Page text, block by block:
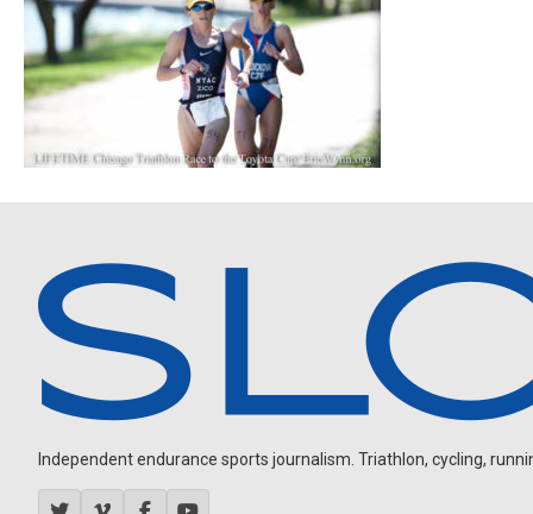
Independent endurance sports journalism. Triathlon, cycling,